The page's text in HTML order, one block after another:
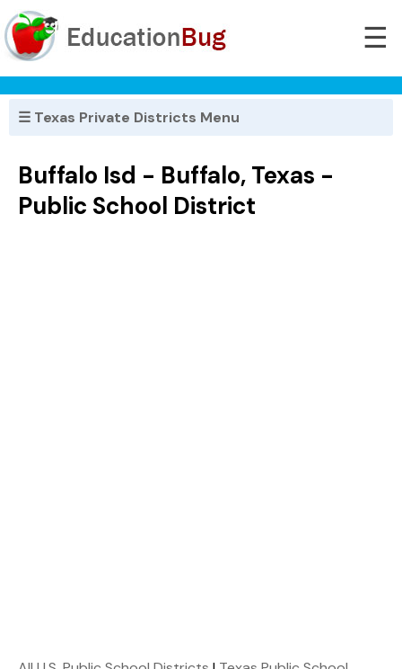
☰
☰ Texas Private Districts Menu
Buffalo Isd - Buffalo, Texas -
Public School District